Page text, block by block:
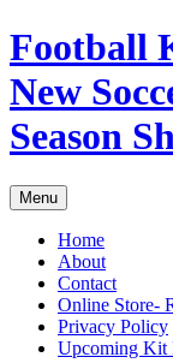
Skip
to
content
Football
New
Season
Menu
Home
About
Contact
Online Store-
Privacy Policy
Upcoming Kit